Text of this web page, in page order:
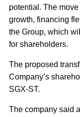
potential. The
growth, financing
the Group, which
for shareholders.
The proposed
Company’s
SGX-ST.
The company said